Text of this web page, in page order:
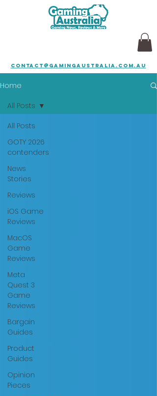
contact@gamingaustralia.com.au
Home
All Posts
GOTY 2026
contenders
News
Stories
Reviews
iOS Game
Reviews
MacOS
Game
Reviews
Meta
Quest 3
Game
Reviews
Bargain
Guides
Product
Guides
Opinion
Pieces
All Posts